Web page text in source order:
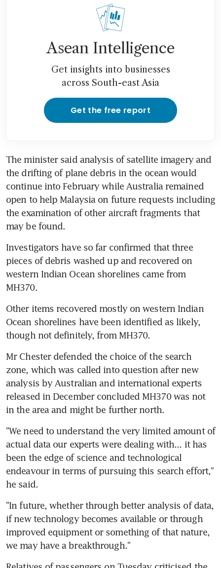
Asean Intelligence
Get insights into businesses
across South-east Asia
Get the free report
The minister said analysis of satellite imagery and
the drifting of plane debris in the ocean would
continue into February while Australia remained
open to help Malaysia on future requests including
the examination of other aircraft fragments that
may be found.
Investigators have so far confirmed that three
pieces of debris washed up and recovered on
western Indian Ocean shorelines came from
MH370.
Other items recovered mostly on western Indian
Ocean shorelines have been identified as likely,
though not definitely, from MH370.
Mr Chester defended the choice of the search
zone, which was called into question after new
analysis by Australian and international experts
released in December concluded MH370 was not
in the area and might be further north.
"We need to understand the very limited amount of
actual data our experts were dealing with... it has
been the edge of science and technological
endeavour in terms of pursuing this search effort,"
he said.
"In future, whether through better analysis of data,
if new technology becomes available or through
improved equipment or something of that nature,
we may have a breakthrough."